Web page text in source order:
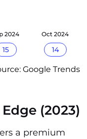
2024
15
Oct 2024
14
Google Trends
(2023)
a premium